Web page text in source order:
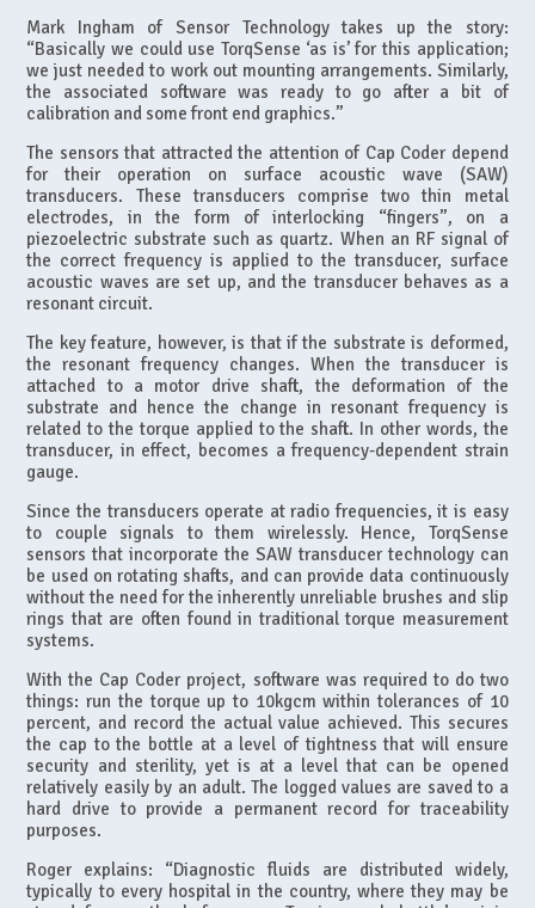
Mark Ingham of Sensor Technology takes up the story:
“Basically we could use TorqSense ‘as is’ for this application;
we just needed to work out mounting arrangements. Similarly,
the associated software was ready to go after a bit of
calibration and some front end graphics.”
The sensors that attracted the attention of Cap Coder depend
for their operation on surface acoustic wave (SAW)
transducers. These transducers comprise two thin metal
electrodes, in the form of interlocking “fingers”, on a
piezoelectric substrate such as quartz. When an RF signal of
the correct frequency is applied to the transducer, surface
acoustic waves are set up, and the transducer behaves as a
resonant circuit.
The key feature, however, is that if the substrate is deformed,
the resonant frequency changes. When the transducer is
attached to a motor drive shaft, the deformation of the
substrate and hence the change in resonant frequency is
related to the torque applied to the shaft. In other words, the
transducer, in effect, becomes a frequency-dependent strain
gauge.
Since the transducers operate at radio frequencies, it is easy
to couple signals to them wirelessly. Hence, TorqSense
sensors that incorporate the SAW transducer technology can
be used on rotating shafts, and can provide data continuously
without the need for the inherently unreliable brushes and slip
rings that are often found in traditional torque measurement
systems.
With the Cap Coder project, software was required to do two
things: run the torque up to 10kgcm within tolerances of 10
percent, and record the actual value achieved. This secures
the cap to the bottle at a level of tightness that will ensure
security and sterility, yet is at a level that can be opened
relatively easily by an adult. The logged values are saved to a
hard drive to provide a permanent record for traceability
purposes.
Roger explains: “Diagnostic fluids are distributed widely,
typically to every hospital in the country, where they may be